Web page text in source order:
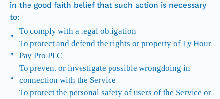
in the good faith belief that such action is necessary
to:
To comply with a legal obligation
To protect and defend the rights or property of Ly Hour
Pay Pro PLC
To prevent or investigate possible wrongdoing in
connection with the Service
To protect the personal safety of users of the Service or